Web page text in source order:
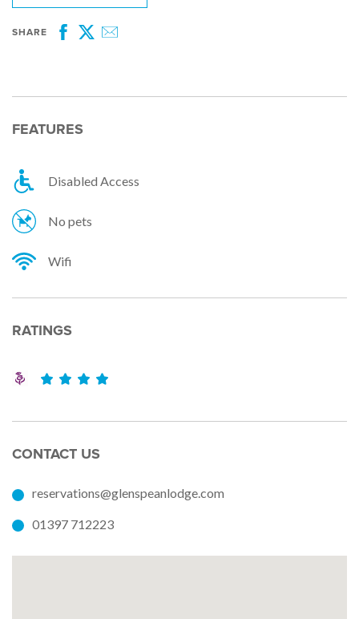
SHARE
Facebook
Twitter
FEATURES
Disabled Access
No pets
Wifi
RATINGS
CONTACT US
reservations@glenspeanlodge.com
01397 712223